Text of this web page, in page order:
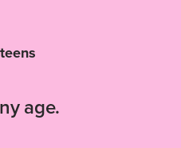
age.